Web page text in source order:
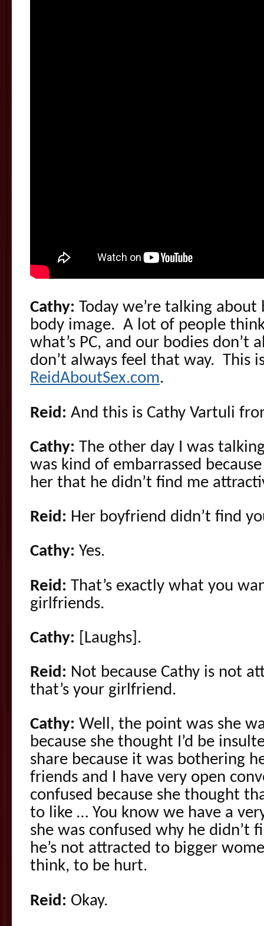
Cathy: Today we’re talking
body image. A lot of people
what’s PC, and our bodies don’t
don’t always feel that way. This
ReidAboutSex.com.
Reid: And this is Cathy Vartuli
Cathy: The other day I was
was kind of embarrassed
her that he didn’t find me
Reid: Her boyfriend didn’t find
Cathy: Yes.
Reid: That’s exactly what you
girlfriends.
Cathy: [Laughs].
Reid: Not because Cathy is not
that’s your girlfriend.
Cathy: Well, the point was she
because she thought I’d be
share because it was bothering
friends and I have very open
confused because she thought
to like … You know we have a
she was confused why he didn’t
he’s not attracted to bigger
think, to be hurt.
Reid: Okay.